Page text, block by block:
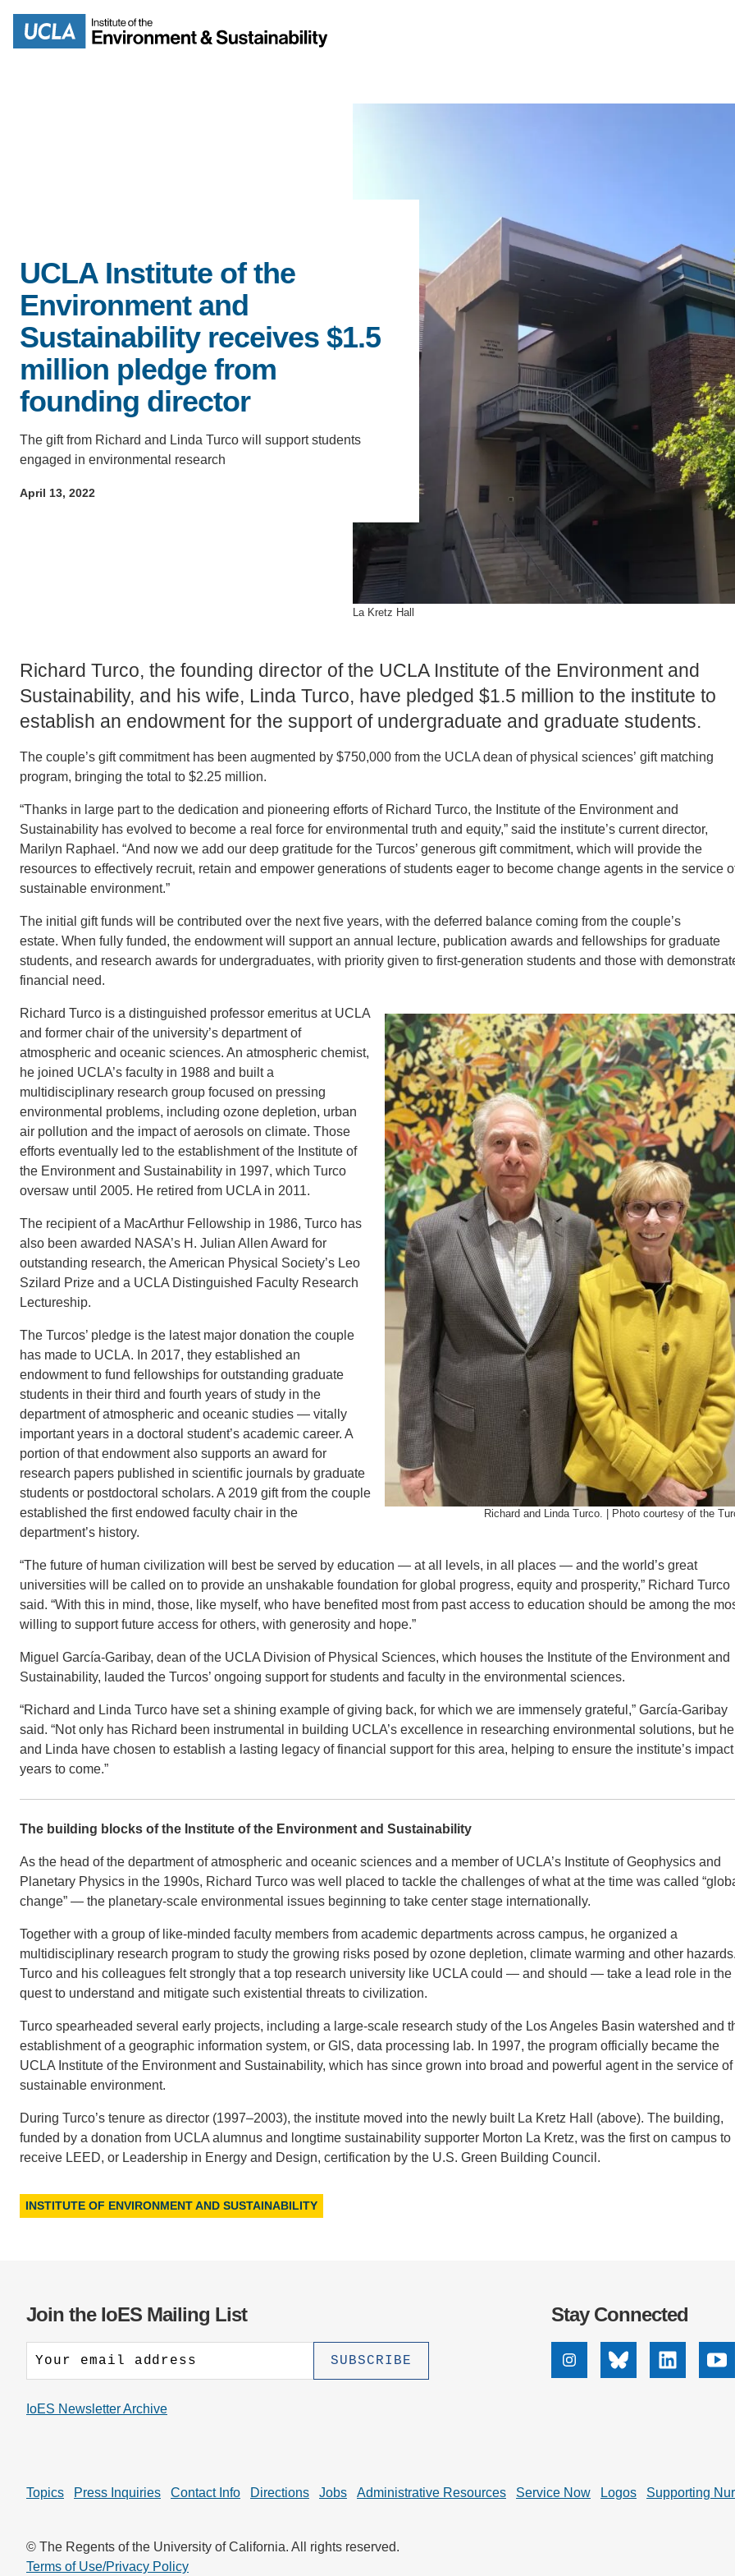
main
Search
PEOPLE
IOES NEWSROOM
IOES MAGAZINE
ACCOMPLISHMENTS
CONTACT INFORMATION
ENVIRONMENTAL EDUCATION IN
THE ANTHROPOCENE
B.S. IN ENVIRONMENTAL SCIENCE
MINOR IN ENVIRONMENTAL
SYSTEMS AND SOCIETY
SCIENCE AND ENGINEERING
PH.D. IN ENVIRONMENT AND
LEADERS IN SUSTAINABILITY
GRADUATE CERTIFICATE
CENTERS
FIELD SITES
PROJECTS
PUBLICATIONS
La Kretz Hall
UCLA Institute of the
Environment and
Sustainability receives $1.5
million pledge from
founding director
The gift from Richard and Linda Turco will support students
engaged in environmental research
April 13, 2022
Richard Turco, the founding director of the UCLA Institute of the Environment and
Sustainability, and his wife, Linda Turco, have pledged $1.5 million to the institute to
establish an endowment for the support of undergraduate and graduate students.
The couple’s gift commitment has been augmented by $750,000 from the UCLA dean of physical sciences’ gift matching
program, bringing the total to $2.25 million.
“Thanks in large part to the dedication and pioneering efforts of Richard Turco, the Institute of the Environment and
Sustainability has evolved to become a real force for environmental truth and equity,” said the institute’s current director,
Marilyn Raphael. “And now we add our deep gratitude for the Turcos’ generous gift commitment, which will provide the
resources to effectively recruit, retain and empower generations of students eager to become change agents in the service
sustainable environment.”
The initial gift funds will be contributed over the next five years, with the deferred balance coming from the couple’s
estate. When fully funded, the endowment will support an annual lecture, publication awards and fellowships for graduate
students, and research awards for undergraduates, with priority given to first-generation students and those with
financial need.
Richard and Linda Turco. | Photo courtesy of the
Richard Turco is a distinguished professor emeritus at UCLA
and former chair of the university’s department of
atmospheric and oceanic sciences. An atmospheric chemist,
he joined UCLA’s faculty in 1988 and built a
multidisciplinary research group focused on pressing
environmental problems, including ozone depletion, urban
air pollution and the impact of aerosols on climate. Those
efforts eventually led to the establishment of the Institute of
the Environment and Sustainability in 1997, which Turco
oversaw until 2005. He retired from UCLA in 2011.
The recipient of a MacArthur Fellowship in 1986, Turco has
also been awarded NASA’s H. Julian Allen Award for
outstanding research, the American Physical Society’s Leo
Szilard Prize and a UCLA Distinguished Faculty Research
Lectureship.
The Turcos’ pledge is the latest major donation the couple
has made to UCLA. In 2017, they established an
endowment to fund fellowships for outstanding graduate
students in their third and fourth years of study in the
department of atmospheric and oceanic studies — vitally
important years in a doctoral student’s academic career. A
portion of that endowment also supports an award for
research papers published in scientific journals by graduate
students or postdoctoral scholars. A 2019 gift from the couple
established the first endowed faculty chair in the
department’s history.
“The future of human civilization will best be served by education — at all levels, in all places — and the world’s great
universities will be called on to provide an unshakable foundation for global progress, equity and prosperity,” Richard Turco
said. “With this in mind, those, like myself, who have benefited most from past access to education should be among the
willing to support future access for others, with generosity and hope.”
Miguel García-Garibay, dean of the UCLA Division of Physical Sciences, which houses the Institute of the Environment and
Sustainability, lauded the Turcos’ ongoing support for students and faculty in the environmental sciences.
“Richard and Linda Turco have set a shining example of giving back, for which we are immensely grateful,” García-Garibay
said. “Not only has Richard been instrumental in building UCLA’s excellence in researching environmental solutions, but he
and Linda have chosen to establish a lasting legacy of financial support for this area, helping to ensure the institute’s
years to come.”
The building blocks of the Institute of the Environment and Sustainability
As the head of the department of atmospheric and oceanic sciences and a member of UCLA’s Institute of Geophysics and
Planetary Physics in the 1990s, Richard Turco was well placed to tackle the challenges of what at the time was called
change” — the planetary-scale environmental issues beginning to take center stage internationally.
Together with a group of like-minded faculty members from academic departments across campus, he organized a
multidisciplinary research program to study the growing risks posed by ozone depletion, climate warming and other hazards.
Turco and his colleagues felt strongly that a top research university like UCLA could — and should — take a lead role in the
quest to understand and mitigate such existential threats to civilization.
Turco spearheaded several early projects, including a large-scale research study of the Los Angeles Basin watershed and
establishment of a geographic information system, or GIS, data processing lab. In 1997, the program officially became the
UCLA Institute of the Environment and Sustainability, which has since grown into broad and powerful agent in the service of
sustainable environment.
During Turco’s tenure as director (1997–2003), the institute moved into the newly built La Kretz Hall (above). The building,
funded by a donation from UCLA alumnus and longtime sustainability supporter Morton La Kretz, was the first on campus to
receive LEED, or Leadership in Energy and Design, certification by the U.S. Green Building Council.
INSTITUTE OF ENVIRONMENT AND SUSTAINABILITY
Join the IoES Mailing List
IoES Newsletter Archive
Stay Connected
InstagramBlueskyLinkedin
Topics Press Inquiries Contact Info Directions Jobs Administrative Resources Service Now Logos Supporting
© The Regents of the University of California. All rights reserved.
Terms of Use/Privacy Policy